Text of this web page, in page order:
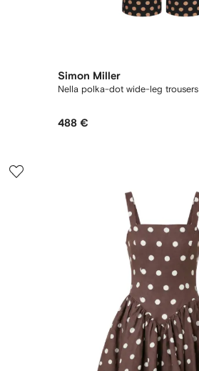
Simon Miller
Nella polka-dot wide-leg trousers
488 €